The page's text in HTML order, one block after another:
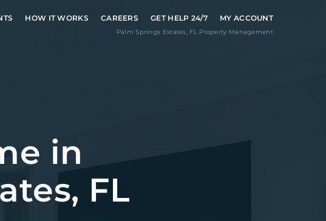
HOW IT WORKS CAREERS GET HELP 24/7 MY ACCOUNT
Palm Springs Estates, FLProperty Management
in
FL